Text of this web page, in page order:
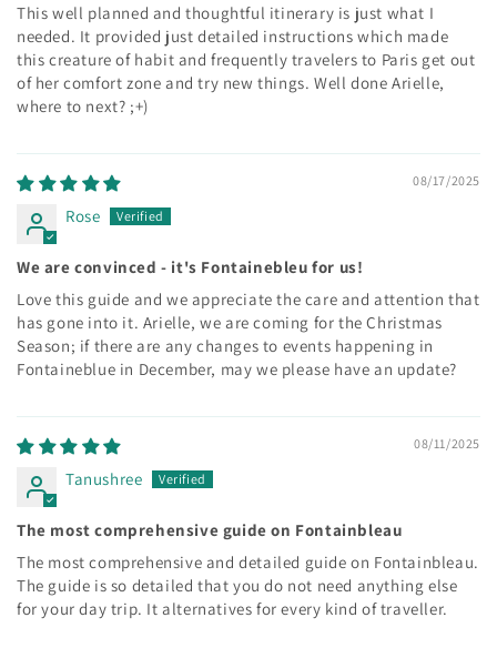
This well planned and thoughtful itinerary is just what I
needed. It provided just detailed instructions which made
this creature of habit and frequently travelers to Paris get out
of her comfort zone and try new things. Well done Arielle,
where to next? ;+)
08/17/2025
Rose
We are convinced - it's Fontainebleu for us!
Love this guide and we appreciate the care and attention that
has gone into it. Arielle, we are coming for the Christmas
Season; if there are any changes to events happening in
Fontaineblue in December, may we please have an update?
08/11/2025
Tanushree
The most comprehensive guide on Fontainbleau
The most comprehensive and detailed guide on Fontainbleau.
The guide is so detailed that you do not need anything else
for your day trip. It alternatives for every kind of traveller.